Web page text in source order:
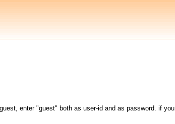
enter "guest" both as user-id and as password. if